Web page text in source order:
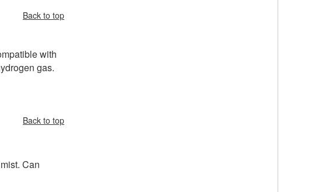
Back to top
with
gas.
Back to top
Can